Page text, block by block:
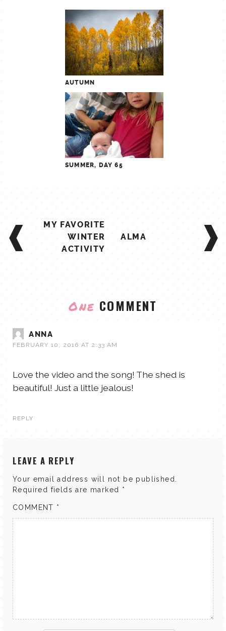
AUTUMN
SUMMER, DAY 65
POST
NAVIGATION
MY FAVORITE
WINTER
ACTIVITY
ALMA
One COMMENT
ANNA
FEBRUARY 10, 2016 AT 2:33 AM
Love the video and the song! The shed is
beautiful! Just a little jealous!
REPLY
LEAVE A REPLY
Your email address will not be published.
Required fields are marked *
COMMENT *